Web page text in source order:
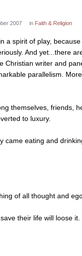
2007 in Faith & Religion
a spirit of play,
And yet...there
Christian writer and
parallelism.
themselves, friends,
to luxury.
came eating and
of all thought and
their life will loose